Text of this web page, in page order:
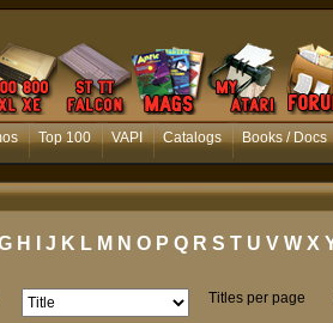
Top 100 VAPI Catalogs Books / Docs
H J K L M N O P Q R S T U V W X
Titles per page